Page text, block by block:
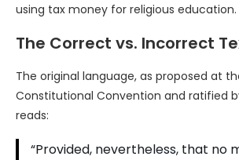
using tax money for religious education.
The Correct vs. Incorrect
The original language, as proposed at
Constitutional Convention and ratified
reads:
“Provided, nevertheless, that no